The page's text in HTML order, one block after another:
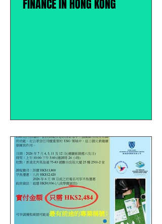
FINANCE IN HONG KONG